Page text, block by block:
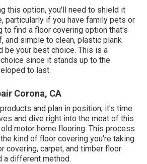
this option, you'll need to shield it
particularly if you have family pets or
to find a floor covering option that's
and simple to clean, plastic plank
be your best choice. This is a
since it stands up to the
to last.
Corona, CA
and plan in position, it's time
and dive right into the meat of this
motor home flooring. This process
kind of floor covering you're taking
covering, carpet, and timber floor
a different method.